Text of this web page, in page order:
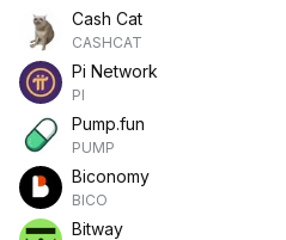
Cash Cat
CASHCAT
Pi Network
PI
Pump.fun
PUMP
Biconomy
BICO
Bitway